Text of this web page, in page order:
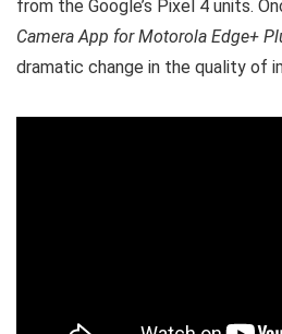
from the Google’s Pixel 4 units.
Camera App for Motorola Edge+
dramatic change in the quality of